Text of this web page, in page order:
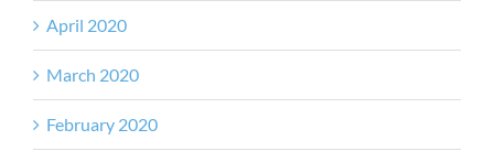
April 2020
March 2020
February 2020